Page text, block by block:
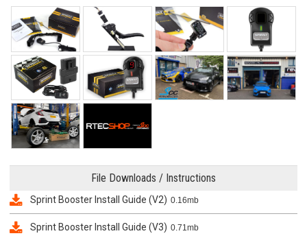
File Downloads / Instructions
Sprint Booster Install Guide (V2) 0.16mb
Sprint Booster Install Guide (V3) 0.71mb